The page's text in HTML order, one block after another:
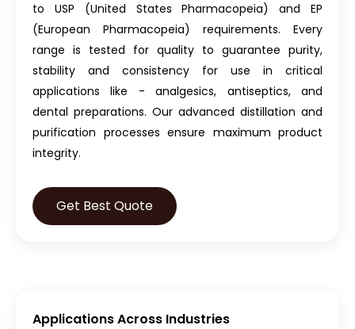
to USP (United States Pharmacopeia) and EP
(European Pharmacopeia) requirements. Every
range is tested for quality to guarantee purity,
stability and consistency for use in critical
applications like - analgesics, antiseptics, and
dental preparations. Our advanced distillation and
purification processes ensure maximum product
integrity.
Get Best Quote
Applications Across Industries